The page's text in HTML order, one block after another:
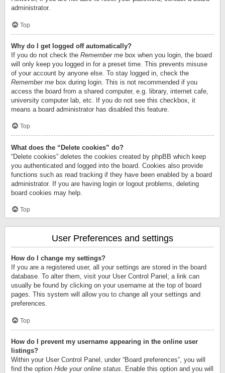
administrator.
Top
Why do I get logged off automatically?
If you do not check the Remember me box when you login, the board
will only keep you logged in for a preset time. This prevents misuse
of your account by anyone else. To stay logged in, check the
Remember me box during login. This is not recommended if you
access the board from a shared computer, e.g. library, internet cafe,
university computer lab, etc. If you do not see this checkbox, it
means a board administrator has disabled this feature.
Top
What does the “Delete cookies” do?
“Delete cookies” deletes the cookies created by phpBB which keep
you authenticated and logged into the board. Cookies also provide
functions such as read tracking if they have been enabled by a board
administrator. If you are having login or logout problems, deleting
board cookies may help.
Top
User Preferences and settings
How do I change my settings?
If you are a registered user, all your settings are stored in the board
database. To alter them, visit your User Control Panel; a link can
usually be found by clicking on your username at the top of board
pages. This system will allow you to change all your settings and
preferences.
Top
How do I prevent my username appearing in the online user
listings?
Within your User Control Panel, under “Board preferences”, you will
find the option Hide your online status . Enable this option and you will